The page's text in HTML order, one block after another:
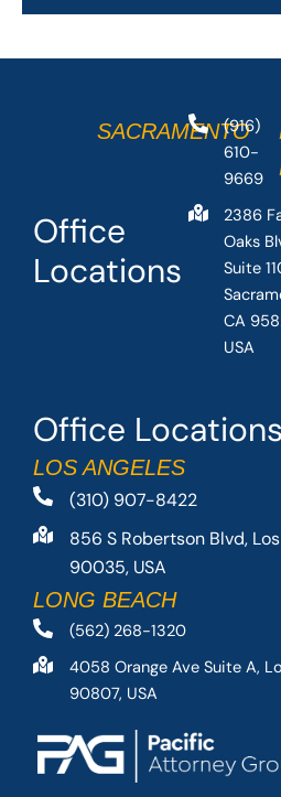
Office Locations
LOS ANGELES
(310) 907-8422
856 S Robertson Blvd,
90035, USA
LONG BEACH
(562) 268-1320
4058 Orange Ave Suite A,
90807, USA
Office
Locations
SACRAMENTO
(916)
610-
9669
2386
Oaks
Suite
CA
USA